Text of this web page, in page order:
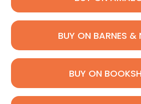
BUY ON BARNES &
BUY ON